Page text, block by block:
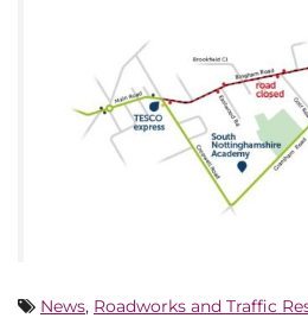
News, Roadworks and Traffic